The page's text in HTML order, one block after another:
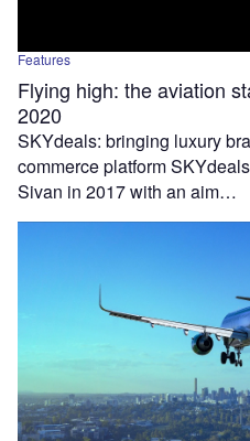
Features
Flying high: the aviation
2020
SKYdeals: bringing luxury
commerce platform
Sivan in 2017 with an aim…